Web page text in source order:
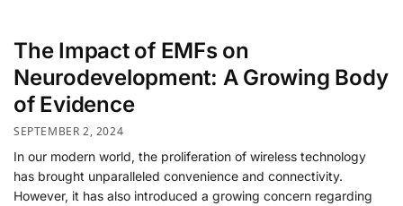
The Impact of EMFs on
Neurodevelopment: A Growing Body
of Evidence
SEPTEMBER 2, 2024
In our modern world, the proliferation of wireless technology
has brought unparalleled convenience and connectivity.
However, it has also introduced a growing concern regarding